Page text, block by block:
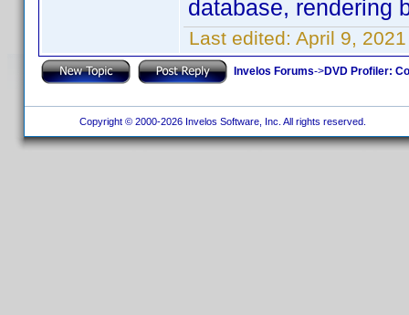
database, rendering
Last edited: April 9,
Invelos Forums->DVD Profiler:
Copyright © 2000-2026 Invelos Software, Inc. All rights reserved.